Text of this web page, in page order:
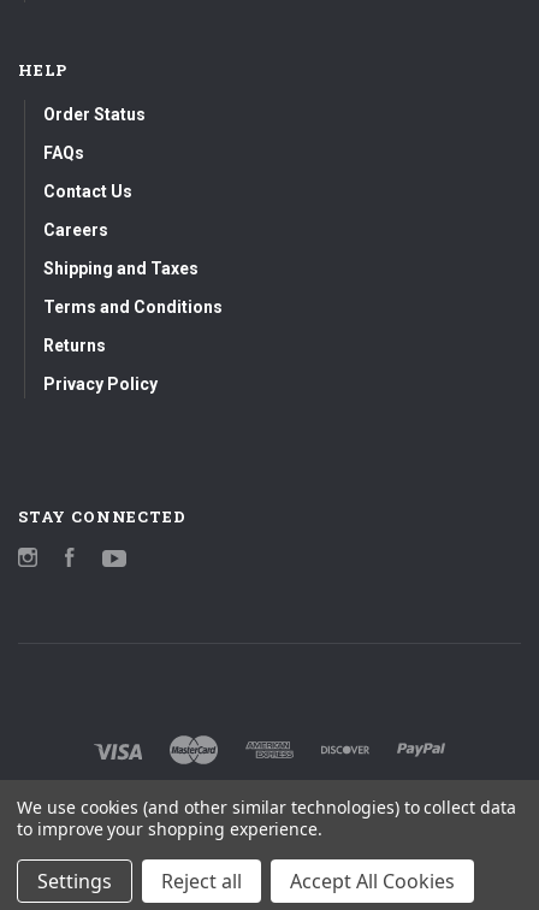
HELP
Order Status
FAQs
Contact Us
Careers
Shipping and Taxes
Terms and Conditions
Returns
Privacy Policy
STAY CONNECTED
Instagram
Facebook
© 2026 MOBILE FIDELITY SOUND LAB
We use cookies (and other similar technologies) to collect data
to improve your shopping experience.
Settings Reject all Accept All Cookies